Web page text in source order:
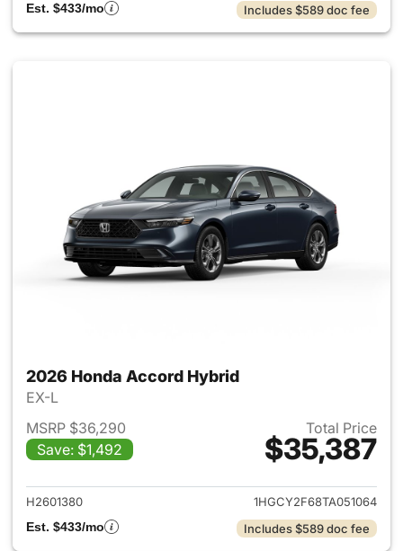
Est. $433/mo
Includes $589 doc fee
2026 Honda Accord Hybrid
EX-L
MSRP $36,290
Save: $1,492
Total Price
$35,387
View details for 2026
H2601380
1HGCY2F68TA051064
Est. $433/mo
Includes $589 doc fee